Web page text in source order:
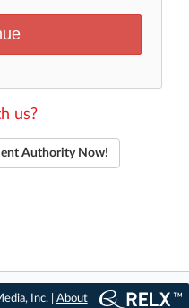
us?
Authority Now!
Inc. | About